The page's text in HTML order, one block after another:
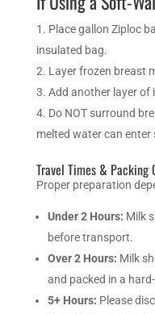
Place gallon Ziploc
insulated bag.
Layer frozen breast
Add another layer of
Do NOT surround
melted water can enter
Travel Times & Packing
Proper preparation
Under 2 Hours: Milk
before transport.
Over 2 Hours: Milk
and packed in a
5+ Hours: Please